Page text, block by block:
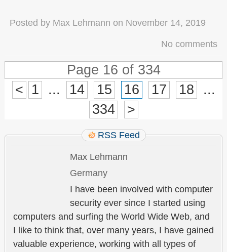
Posted by Max Lehmann on November 14, 2019
No comments
Page 16 of 334
<
1 ... 14 15 16 17 18
...
334
>
RSS Feed
Max Lehmann
Germany
I have been involved with computer
security ever since I started using
computers and surfing the World Wide Web, and
I like to think that, over many years, I have gained
valuable experience, working with all types of